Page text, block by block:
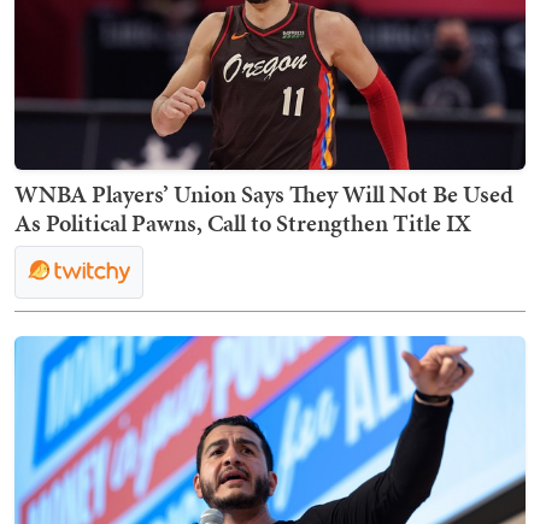
WNBA Players’ Union Says They Will Not Be Used
As Political Pawns, Call to Strengthen Title IX